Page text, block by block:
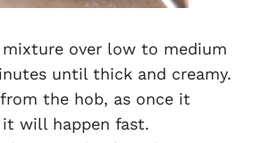
mixture over low to medium
until thick and creamy.
the hob, as once it
will happen fast.